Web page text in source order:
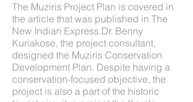
The Muziris Project Plan is covered in
the article that was published in The
New Indian Express.Dr. Benny
Kuriakose, the project consultant,
designed the Muziris Conservation
Development Plan. Despite having a
conservation-focused objective, the
project is also a part of the historic